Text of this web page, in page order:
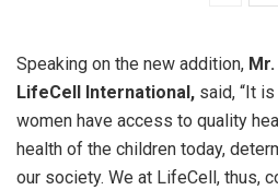
Speaking on the new addition,
LifeCell International, said, “It
women have access to quality
health of the children today,
our society. We at LifeCell, thus,